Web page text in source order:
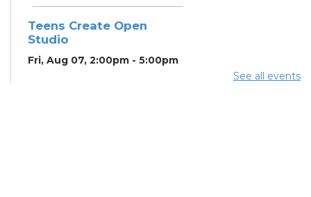
Teens Create Open
Studio
Fri, Aug 07, 2:00pm - 5:00pm
See all events